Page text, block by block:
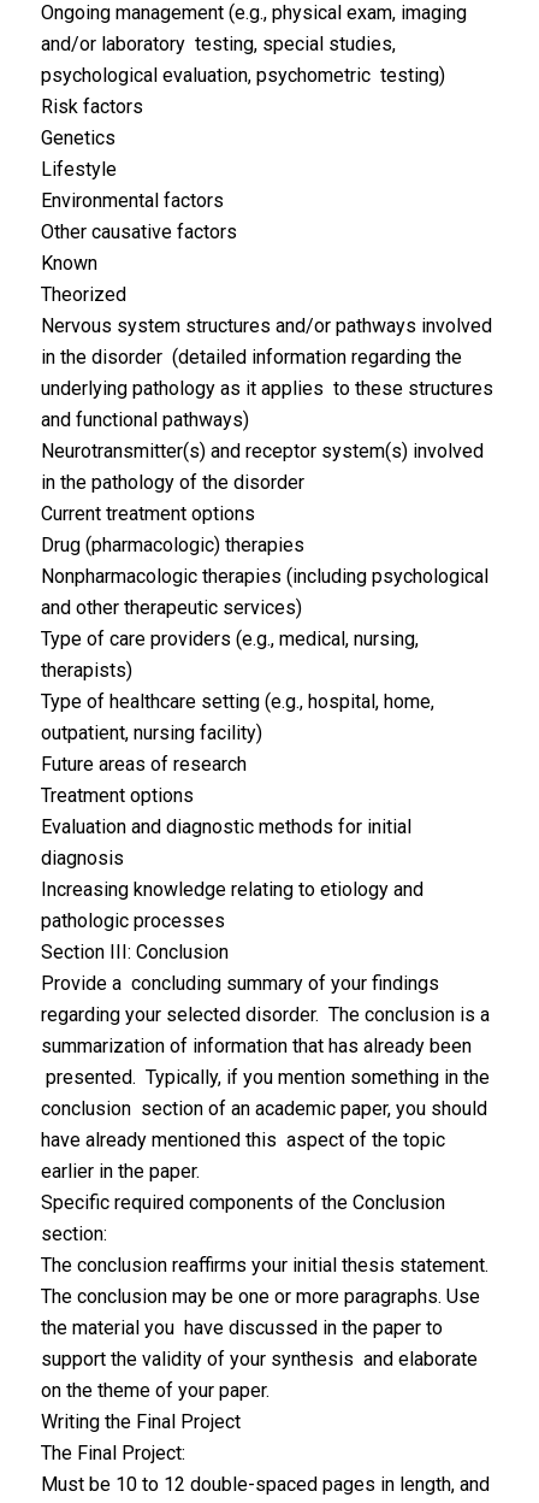
Ongoing management (e.g., physical exam, imaging
and/or laboratory testing, special studies,
psychological evaluation, psychometric testing)
Risk factors
Genetics
Lifestyle
Environmental factors
Other causative factors
Known
Theorized
Nervous system structures and/or pathways involved
in the disorder (detailed information regarding the
underlying pathology as it applies to these structures
and functional pathways)
Neurotransmitter(s) and receptor system(s) involved
in the pathology of the disorder
Current treatment options
Drug (pharmacologic) therapies
Nonpharmacologic therapies (including psychological
and other therapeutic services)
Type of care providers (e.g., medical, nursing,
therapists)
Type of healthcare setting (e.g., hospital, home,
outpatient, nursing facility)
Future areas of research
Treatment options
Evaluation and diagnostic methods for initial
diagnosis
Increasing knowledge relating to etiology and
pathologic processes
Section III: Conclusion
Provide a concluding summary of your findings
regarding your selected disorder. The conclusion is a
summarization of information that has already been
presented. Typically, if you mention something in the
conclusion section of an academic paper, you should
have already mentioned this aspect of the topic
earlier in the paper.
Specific required components of the Conclusion
section:
The conclusion reaffirms your initial thesis statement.
The conclusion may be one or more paragraphs. Use
the material you have discussed in the paper to
support the validity of your synthesis and elaborate
on the theme of your paper.
Writing the Final Project
The Final Project:
Must be 10 to 12 double-spaced pages in length, and